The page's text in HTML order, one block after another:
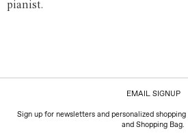
pianist.
EMAIL SIGNUP
Sign up for newsletters and personalized
and Shopping Bag.